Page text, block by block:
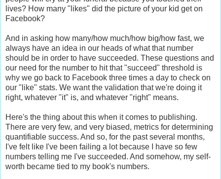
lives? How many "likes" did the picture of your kid get on
Facebook?
And in asking how many/how much/how big/how fast, we
always have an idea in our heads of what that number
should be in order to have succeeded. These questions and
our need for the number to hit that "succeed" threshold is
why we go back to Facebook three times a day to check on
our "like" stats. We want the validation that we're doing it
right, whatever "it" is, and whatever "right" means.
Here's the thing about this when it comes to publishing.
There are very few, and very biased, metrics for determining
quantifiable success. And so, for the past several months,
I've felt like I've been failing a lot because I have so few
numbers telling me I've succeeded. And somehow, my self-
worth became tied to my book's numbers.